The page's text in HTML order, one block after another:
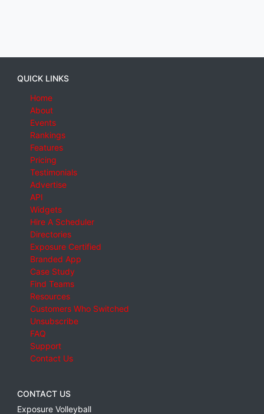
QUICK LINKS
Home
About
Events
Rankings
Features
Pricing
Testimonials
Advertise
API
Widgets
Hire A Scheduler
Directories
Exposure Certified
Branded App
Case Study
Find Teams
Resources
Customers Who Switched
Unsubscribe
FAQ
Support
Contact Us
CONTACT US
Exposure Volleyball